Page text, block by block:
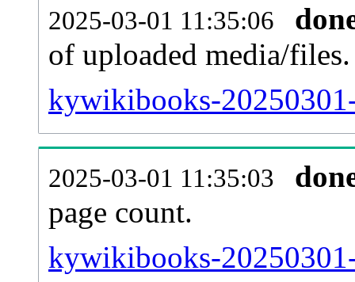
2025-03-01 11:35:06
of uploaded media/files.
kywikibooks-
2025-03-01 11:35:03
page count.
kywikibooks-